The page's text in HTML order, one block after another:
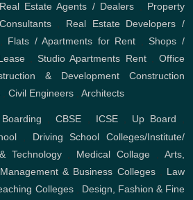
Real Estate Agents / Dealers
Property
, Real Estate Developers /
Flats / Apartments for Rent ,Shops /
,Studio Apartments Rent,Office
& Development
Construction
Civil Engineers Architects
Boarding ,CBSE ICSE, Up Board
, Driving School
Colleges/Institute/
Technology, Medical Collage ,Arts,
Management & Business Colleges, Law
Colleges, Design, Fashion & Fine